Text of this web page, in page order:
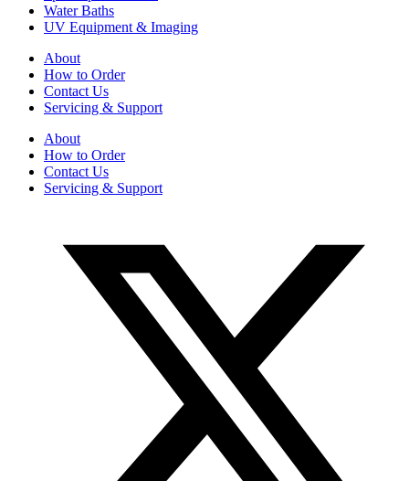
Water Baths
UV Equipment & Imaging
About
How to Order
Contact Us
Servicing & Support
About
How to Order
Contact Us
Servicing & Support